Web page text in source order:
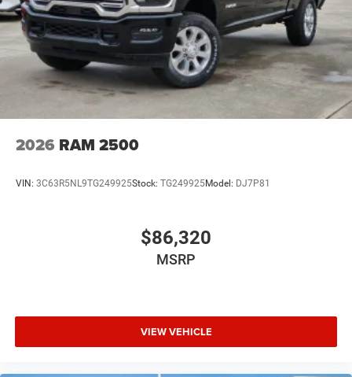
2026 RAM 2500
VIN: 3C63R5NL9TG249925Stock: TG249925Model: DJ7P81
$86,320
MSRP
VIEW VEHICLE